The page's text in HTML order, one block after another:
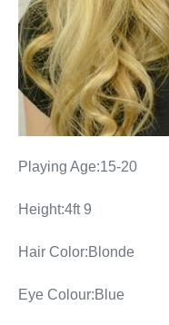
Playing Age:15-20
Height:4ft 9
Hair Color:Blonde
Eye Colour:Blue